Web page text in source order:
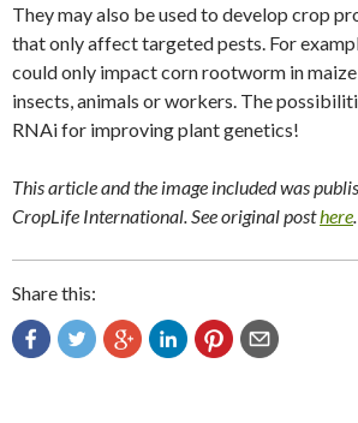
They may also be used to develop crop
that only affect targeted pests. For
could only impact corn rootworm in
insects, animals or workers. The
RNAi for improving plant genetics!
This article and the image included was
CropLife International. See original posthere.
Share this: